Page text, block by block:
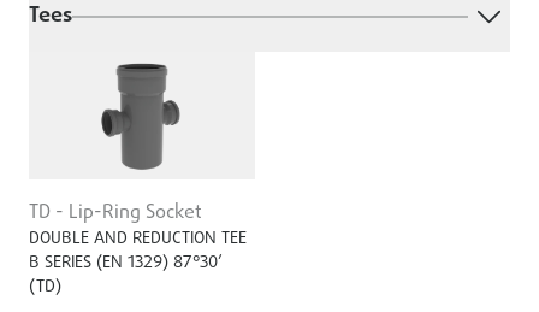
Tees
TD - Lip-Ring Socket
DOUBLE AND REDUCTION TEE
B SERIES (EN 1329) 87°30’
(TD)